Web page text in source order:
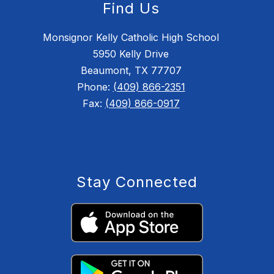
Find Us
Monsignor Kelly Catholic High School
5950 Kelly Drive
Beaumont, TX 77707
Phone: (409) 866-2351
Fax: (409) 866-0917
Stay Connected